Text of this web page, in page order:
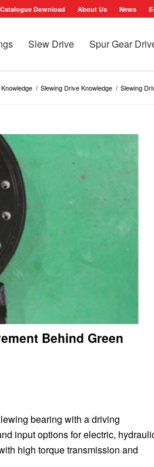
Catalogue Download About Us News
Slew Drive Spur Gear
/ Slewing Drive Knowledge / Slewing
Behind Green
bearing with a driving
input options for electric,
high torque transmission and